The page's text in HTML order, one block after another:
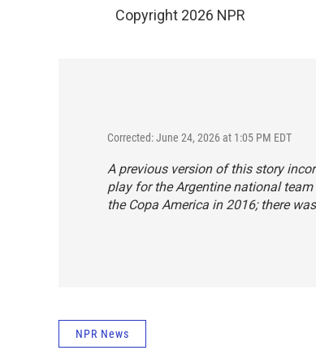
Copyright 2026 NPR
Corrected: June 24, 2026 at 1:05 PM EDT
A previous version of this story
play for the Argentine national
the Copa America in 2016; there
NPR News